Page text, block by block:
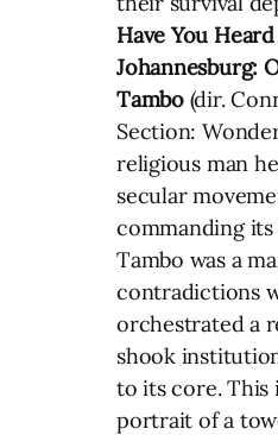
Have You
Johannesburg:
Tambo (dir.
Section:
religious man
secular
commanding
Tambo was a
contradictions
orchestrated a
shook
to its core. This
portrait of a